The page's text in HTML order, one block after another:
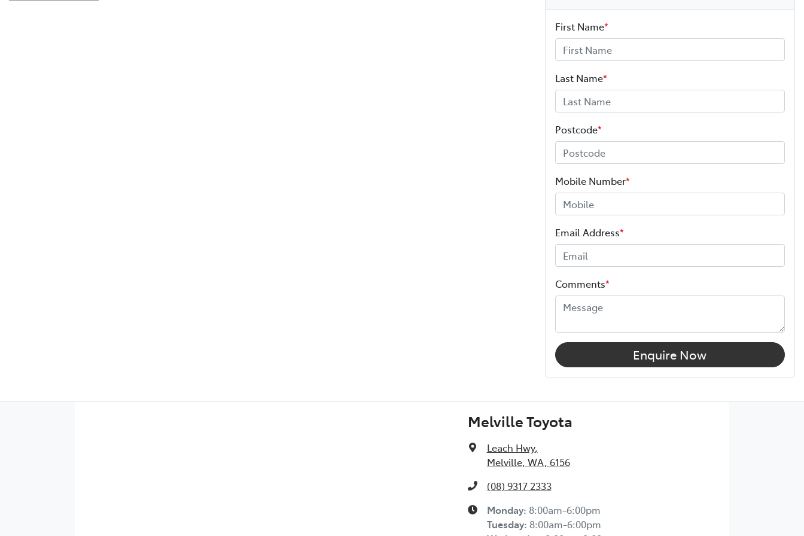
First Name*
Last Name*
Postcode*
Mobile Number*
Email Address*
Comments*
Enquire Now
Melville Toyota
Leach Hwy,
Melville, WA, 6156
(08) 9317 2333
Monday: 8:00am-6:00pm
Tuesday: 8:00am-6:00pm